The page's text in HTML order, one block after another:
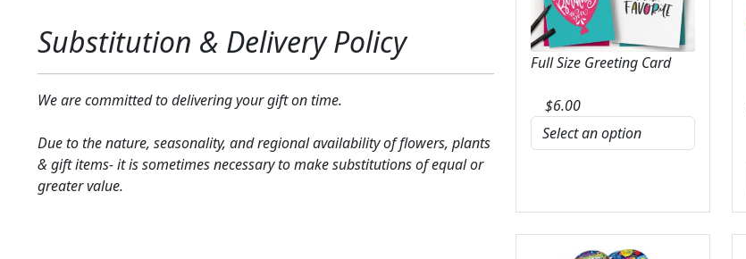
Substitution & Delivery Policy
We are committed to delivering your gift on time.
Due to the nature, seasonality, and regional availability of flowers, plants
& gift items- it is sometimes necessary to make substitutions of equal or
greater value.
Full Size Greeting Card
$6.00